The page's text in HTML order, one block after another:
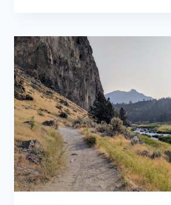
DO
IN
REDMOND
OREGON